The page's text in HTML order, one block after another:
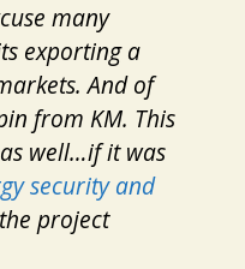
many
exporting a
And of
from KM. This
well…if it was
security and
project